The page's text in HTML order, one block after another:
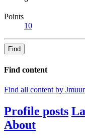
Points
10
Find
Find content
Find all content by
Profile posts
About